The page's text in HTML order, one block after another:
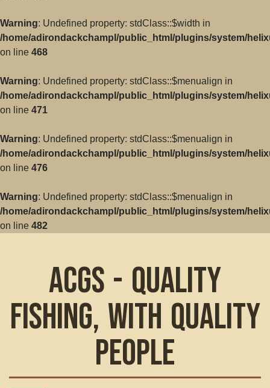
Warning: Undefined property: stdClass::$width in
/home/adirondackchampl/public_html/plugins/system/
on line 468
Warning: Undefined property: stdClass::$menualign in
/home/adirondackchampl/public_html/plugins/system/
on line 471
Warning: Undefined property: stdClass::$menualign in
/home/adirondackchampl/public_html/plugins/system/
on line 476
Warning: Undefined property: stdClass::$menualign in
/home/adirondackchampl/public_html/plugins/system/
on line 482
ACGS - Quality
Fishing, with Quality
People